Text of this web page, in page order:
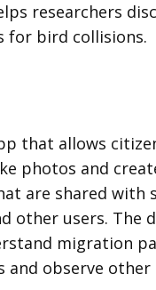
researchers
for bird collisions.
that allows
photos and
are shared with
other users. The
migration
and observe other